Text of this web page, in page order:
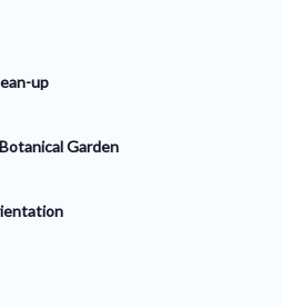
up
Garden